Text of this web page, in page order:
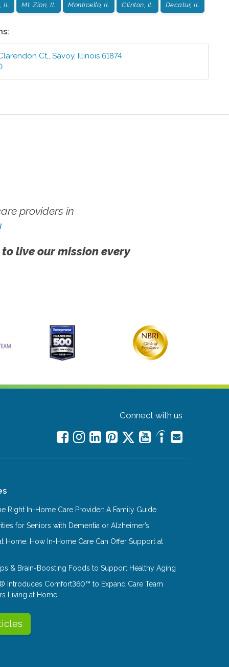
IL Mt. Zion, IL Monticello, IL Clinton, IL Decatur, IL
Ct, ,Savoy,Illinois 61874
providers in
live our mission every
Connect with us
Right In-Home Care Provider: A Family Guide
for Seniors with Dementia or Alzheimer’s
Home: How In-Home Care Can Offer Support at
& Brain-Boosting Foods to Support Healthy Aging
Introduces Comfort360™ to Expand Care Team
Living at Home